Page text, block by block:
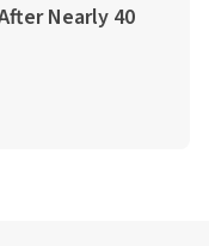
Nearly 40